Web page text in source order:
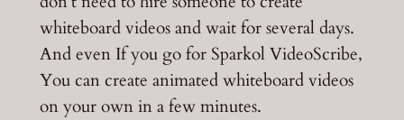
whiteboard videos and wait for several days.
And even If you go for Sparkol VideoScribe,
You can create animated whiteboard videos
on your own in a few minutes.